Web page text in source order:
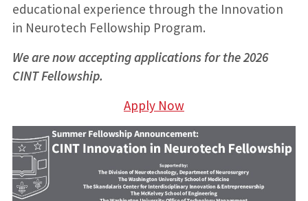
educational experience through the Innovation
in Neurotech Fellowship Program.
We are now accepting applications for the 2026
CINT Fellowship.
Apply Now